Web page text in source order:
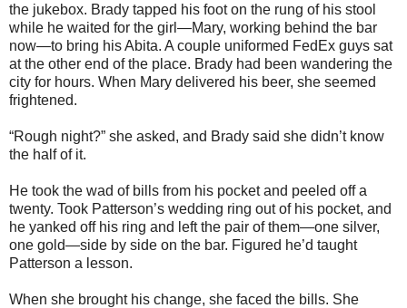
the jukebox. Brady tapped his foot on the rung of his stool
while he waited for the girl—Mary, working behind the bar
now—to bring his Abita. A couple uniformed FedEx guys sat
at the other end of the place. Brady had been wandering the
city for hours. When Mary delivered his beer, she seemed
frightened.
“Rough night?” she asked, and Brady said she didn’t know
the half of it.
He took the wad of bills from his pocket and peeled off a
twenty. Took Patterson’s wedding ring out of his pocket, and
he yanked off his ring and left the pair of them—one silver,
one gold—side by side on the bar. Figured he’d taught
Patterson a lesson.
When she brought his change, she faced the bills. She